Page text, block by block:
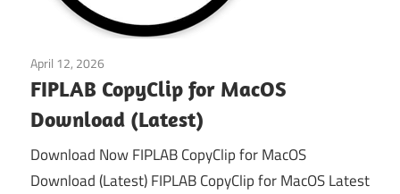
April 12, 2026
FIPLAB CopyClip for MacOS
Download (Latest)
Download Now FIPLAB CopyClip for MacOS
Download (Latest) FIPLAB CopyClip for MacOS Latest